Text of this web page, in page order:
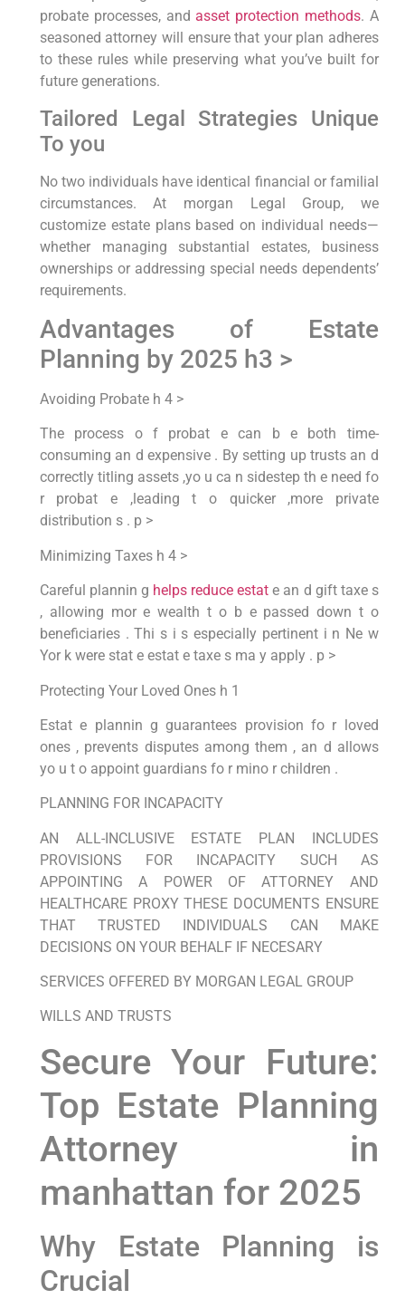
probate processes, and asset protection methods. A
seasoned attorney will ensure that your plan adheres
to these rules while preserving what you’ve built for
future generations.
Tailored Legal Strategies Unique
To you
No two individuals have identical financial or familial
circumstances. At morgan Legal Group, we
customize estate plans based on individual needs—
whether managing substantial estates, business
ownerships or addressing special needs dependents’
requirements.
Advantages of Estate
Planning by 2025 h3 >
Avoiding Probate h 4 >
The process o f probat e can b e both time-
consuming an d expensive . By setting up trusts an d
correctly titling assets ,yo u ca n sidestep th e need fo
r probat e ,leading t o quicker ,more private
distribution s . p >
Minimizing Taxes h 4 >
Careful plannin g helps reduce estat e an d gift taxe s
, allowing mor e wealth t o b e passed down t o
beneficiaries . Thi s i s especially pertinent i n Ne w
Yor k were stat e estat e taxe s ma y apply . p >
Protecting Your Loved Ones h 1
Estat e plannin g guarantees provision fo r loved
ones , prevents disputes among them , an d allows
yo u t o appoint guardians fo r mino r children .
PLANNING FOR INCAPACITY
AN ALL-INCLUSIVE ESTATE PLAN INCLUDES
PROVISIONS FOR INCAPACITY SUCH AS
APPOINTING A POWER OF ATTORNEY AND
HEALTHCARE PROXY THESE DOCUMENTS ENSURE
THAT TRUSTED INDIVIDUALS CAN MAKE
DECISIONS ON YOUR BEHALF IF NECESARY
SERVICES OFFERED BY MORGAN LEGAL GROUP
WILLS AND TRUSTS
Secure Your Future:
Top Estate Planning
Attorney in
manhattan for 2025
Why Estate Planning is
Crucial